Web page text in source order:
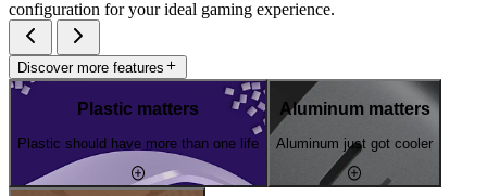
configuration for your ideal gaming experience.
Discover more features
Plastic matters
Plastic should have more than one life
Aluminum matters
Aluminum just got cooler